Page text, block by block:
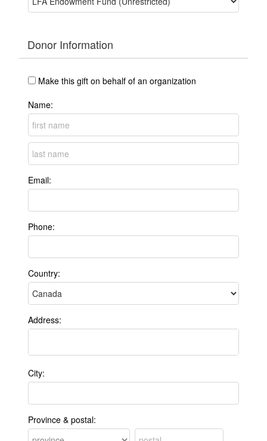
Donor Information
Make this gift on behalf of an organization
Name:
Email:
Phone:
Country:
Address:
City:
Province & postal: